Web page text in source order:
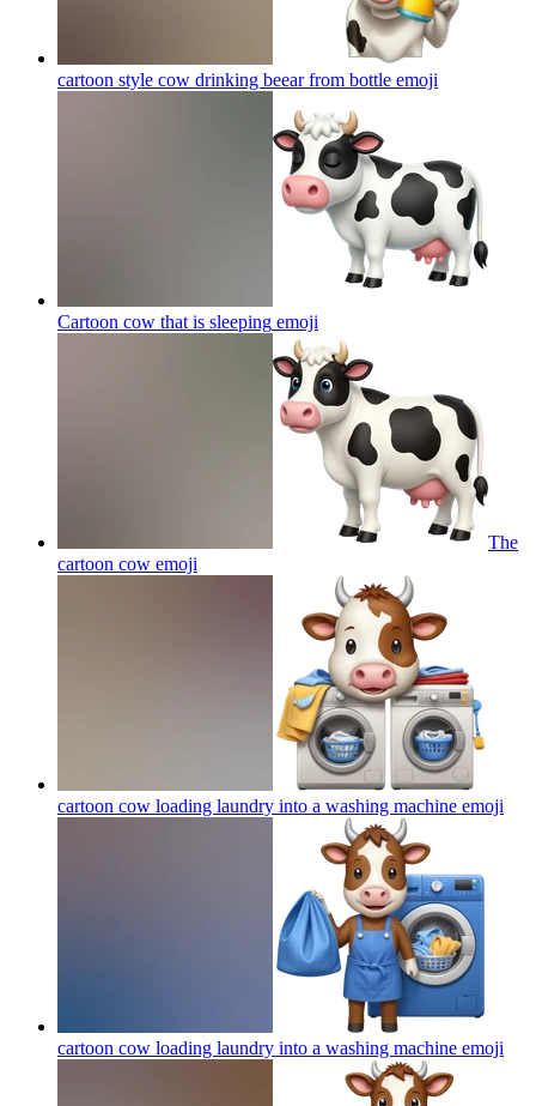
cartoon style cow drinking beear from bottle emoji
Cartoon cow that is sleeping emoji
The
cartoon cow emoji
cartoon cow loading laundry into a washing machine emoji
cartoon cow loading laundry into a washing machine emoji